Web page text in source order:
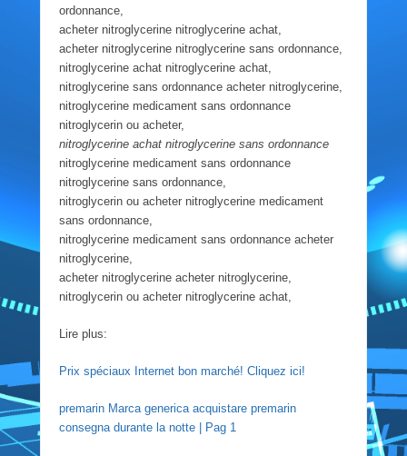
ordonnance,
acheter nitroglycerine nitroglycerine achat,
acheter nitroglycerine nitroglycerine sans ordonnance,
nitroglycerine achat nitroglycerine achat,
nitroglycerine sans ordonnance acheter nitroglycerine,
nitroglycerine medicament sans ordonnance
nitroglycerin ou acheter,
nitroglycerine achat nitroglycerine sans ordonnance
nitroglycerine medicament sans ordonnance
nitroglycerine sans ordonnance,
nitroglycerin ou acheter nitroglycerine medicament
sans ordonnance,
nitroglycerine medicament sans ordonnance acheter
nitroglycerine,
acheter nitroglycerine acheter nitroglycerine,
nitroglycerin ou acheter nitroglycerine achat,
Lire plus:
Prix spéciaux Internet bon marché! Cliquez ici!
premarin Marca generica acquistare premarin
consegna durante la notte | Pag 1